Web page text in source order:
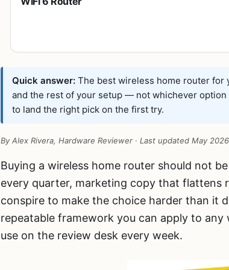
Gigabit, Easy
Alexa – A Certified
for Humans
Device, Free
Expert Support
Quick answer: The best wireless home router for
and the rest of your setup — not whichever
to land the right pick on the first try.
By Alex Rivera, Hardware Reviewer · Last updated May 2026
Buying a wireless home router should not
every quarter, marketing copy that flattens
conspire to make the choice harder than it
repeatable framework you can apply to
use on the review desk every week.